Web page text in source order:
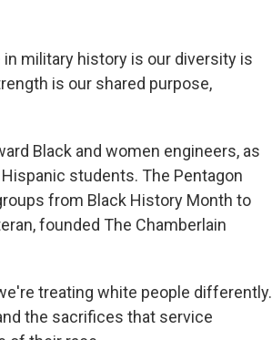
in military history is our diversity is
is our shared purpose,
Black and women engineers, as
students. The Pentagon
from Black History Month to
founded The Chamberlain
treating white people differently.
the sacrifices that service